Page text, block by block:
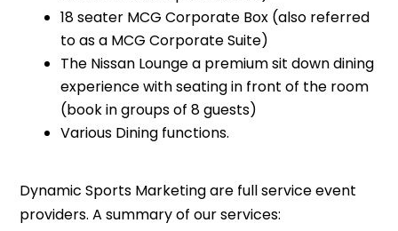
18 seater MCG Corporate Box (also referred
to as a MCG Corporate Suite)
The Nissan Lounge a premium sit down dining
experience with seating in front of the room
(book in groups of 8 guests)
Various Dining functions.
Dynamic Sports Marketing are full service event
providers. A summary of our services: